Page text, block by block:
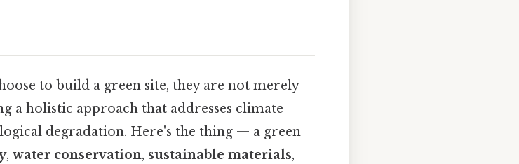
to build a green site, they are not merely
a holistic approach that addresses climate
degradation. Here's the thing — a green
, water conservation, sustainable materials,